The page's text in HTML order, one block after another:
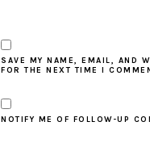
SAVE MY NAME, EMAIL, AND
FOR THE NEXT TIME I
NOTIFY ME OF FOLLOW-UP